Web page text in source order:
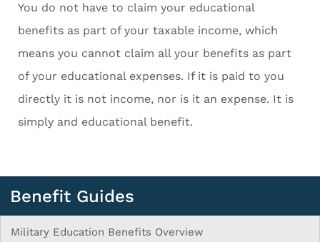
You do not have to claim your educational
benefits as part of your taxable income, which
means you cannot claim all your benefits as part
of your educational expenses. If it is paid to you
directly it is not income, nor is it an expense. It is
simply and educational benefit.
Benefit Guides
Military Education Benefits Overview